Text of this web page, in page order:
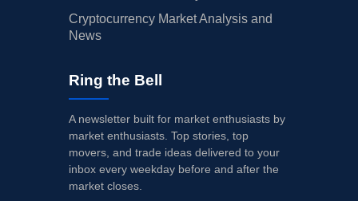
Cryptocurrency Market Analysis and
News
Ring the Bell
A newsletter built for market enthusiasts by
market enthusiasts. Top stories, top
movers, and trade ideas delivered to your
inbox every weekday before and after the
market closes.